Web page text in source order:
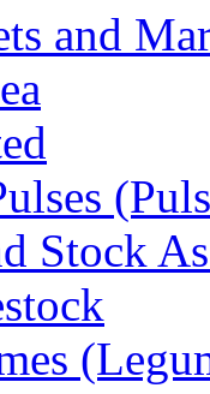
and
Stock